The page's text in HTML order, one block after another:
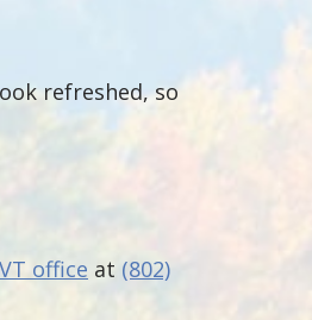
refreshed, so
office at (802)